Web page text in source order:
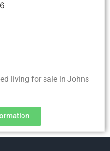
living for sale in Johns